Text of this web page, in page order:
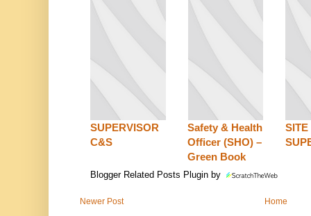
SUPERVISOR
C&S
Safety & Health
Officer (SHO) –
Green Book
SITE
Blogger Related Posts Plugin by
Newer Post Home